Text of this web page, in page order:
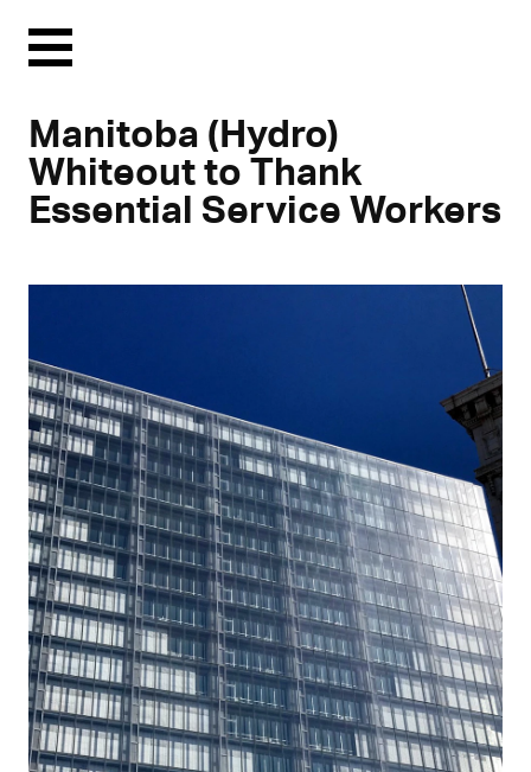
Menu
Manitoba (Hydro)
Whiteout to Thank
Essential Service Workers